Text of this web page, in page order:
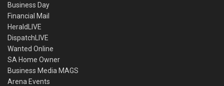
Business Day
Financial Mail
HeraldLIVE
DispatchLIVE
Wanted Online
SA Home Owner
Business Media MAGS
Arena Events